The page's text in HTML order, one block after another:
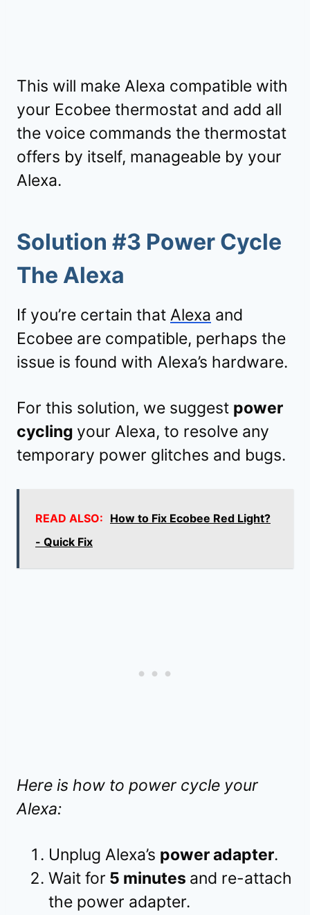
This will make Alexa compatible with
your Ecobee thermostat and add all
the voice commands the thermostat
offers by itself, manageable by your
Alexa.
Solution #3 Power Cycle
The Alexa
If you’re certain that Alexa and
Ecobee are compatible, perhaps the
issue is found with Alexa’s hardware.
For this solution, we suggest power
cycling your Alexa, to resolve any
temporary power glitches and bugs.
READ ALSO: How to Fix Ecobee Red Light?
- Quick Fix
Here is how to power cycle your
Alexa:
Unplug Alexa’s power adapter.
Wait for 5 minutes and re-attach
the power adapter.